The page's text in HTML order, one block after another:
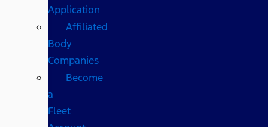
Application
Affiliated
Body
Companies
Become
a
Fleet